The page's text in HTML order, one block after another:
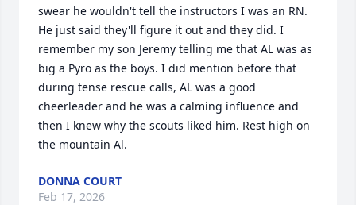
swear he wouldn't tell the instructors I was an RN.
He just said they'll figure it out and they did. I
remember my son Jeremy telling me that AL was as
big a Pyro as the boys. I did mention before that
during tense rescue calls, AL was a good
cheerleader and he was a calming influence and
then I knew why the scouts liked him. Rest high on
the mountain Al.
DONNA COURT
Feb 17, 2026